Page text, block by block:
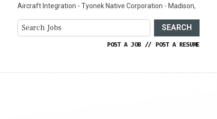
Aircraft Integration - Tyonek Native Corporation - Madison,
SEARCH
POST A JOB // POST A RESUME